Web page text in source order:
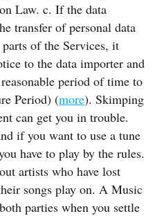
Law. c. If the data
transfer of personal data
of the Services, it
to the data importer and
period of time to
Period) (more). Skimping
can get you in trouble.
if you want to use a tune
have to play by the rules.
artists who have lost
songs play on. A Music
parties when you settle